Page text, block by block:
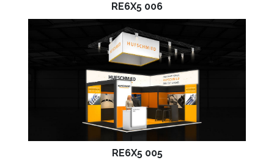
RE6X5 006
RE6X5 005